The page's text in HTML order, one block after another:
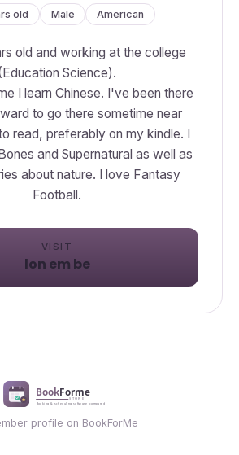
old Male American
old and working at the college
Science).
I learn Chinese. I've been there
to go there sometime near
read, preferably on my kindle. I
and Supernatural as well as
about nature. I love Fantasy
Football.
VISIT
lon em be
profile on BookForMe